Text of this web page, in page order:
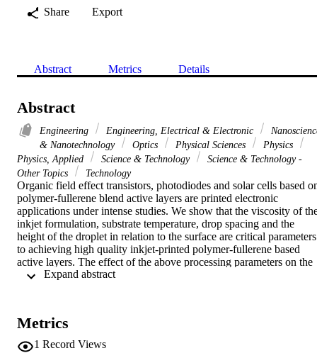
Share
Export
Abstract Metrics Details
Abstract
Engineering Engineering, Electrical & Electronic
& Nanotechnology
Optics Physical Sciences
Physics
Physics, Applied
Science & Technology
Science & Technology -
Other Topics
Technology
Organic field effect transistors, photodiodes and solar cells based
polymer-fullerene blend active layers are printed electronic
applications under intense studies. We show that the viscosity of
inkjet formulation, substrate temperature, drop spacing and the
height of the droplet in relation to the surface are critical parameters
to achieving high quality inkjet-printed polymer-fullerene based
active layers. The effect of the above processing parameters on the
performance of polymer-fullerene based organic solar cells is
Metrics
1 Record Views